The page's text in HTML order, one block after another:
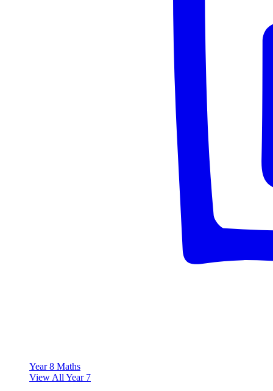
Year 8 Maths
View All Year 7